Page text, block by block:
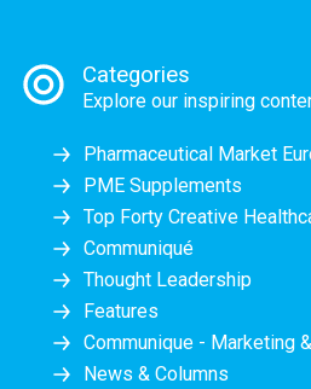
Categories
Explore our inspiring
Pharmaceutical Market
PME Supplements
Top Forty Creative
Communiqué
Thought Leadership
Features
Communique - Marketing
News & Columns